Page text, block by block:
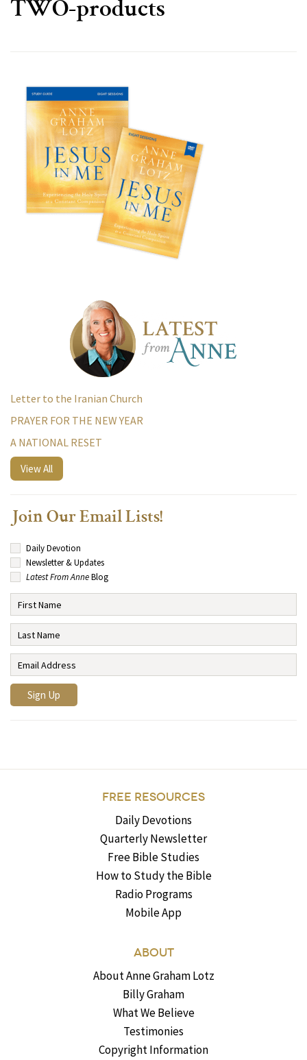
TWO-products
Letter to the Iranian Church
PRAYER FOR THE NEW YEAR
A NATIONAL RESET
View All
Join Our Email Lists!
Daily Devotion
Newsletter & Updates
Latest From AnneBlog
FREE RESOURCES
Daily Devotions
Quarterly Newsletter
Free Bible Studies
How to Study the Bible
Radio Programs
Mobile App
ABOUT
About Anne Graham Lotz
Billy Graham
What We Believe
Testimonies
Copyright Information